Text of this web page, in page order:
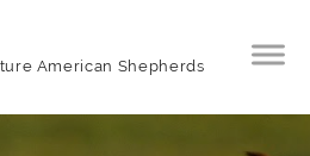
American Shepherds